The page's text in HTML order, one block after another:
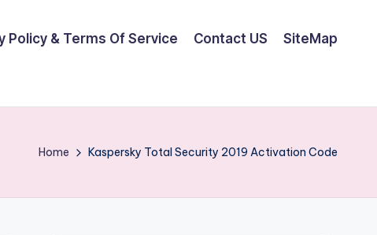
Policy & Terms Of Service Contact US SiteMap
Home Kaspersky Total Security 2019 Activation Code